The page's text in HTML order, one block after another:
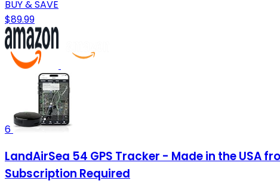
BUY & SAVE
$89.99
6
LandAirSea 54 GPS Tracker - Made in the USA
Subscription Required